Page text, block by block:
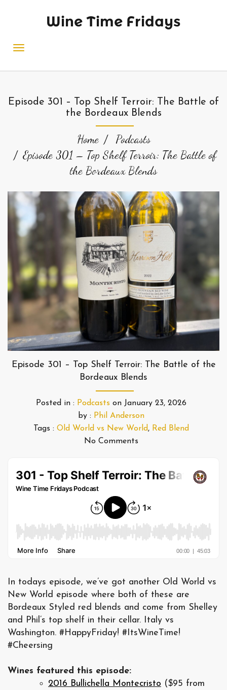
Wine Time Fridays
Episode 301 – Top Shelf Terroir: The Battle of
the Bordeaux Blends
Home
Podcasts
Episode 301 – Top Shelf Terroir: The Battle of
the Bordeaux Blends
Episode 301 – Top Shelf Terroir: The Battle of the
Bordeaux Blends
Posted in : Podcasts on January 23, 2026
by : Phil Anderson
Tags : Old World vs New World, Red Blend
No Comments
In todays episode, we’ve got another Old World vs
New World episode where both of these are
Bordeaux Styled red blends and come from Shelley
and Phil’s top shelf in their cellar. Italy vs
Washington. #HappyFriday! #ItsWineTime!
#Cheersing
Wines featured this episode:
2016 Bullichella Montecristo ($95 from